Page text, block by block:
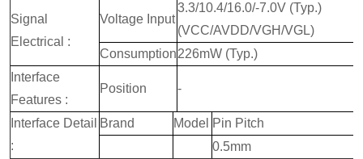
Signal
Electrical :
Voltage Input
3.3/10.4/16.0/-7.0V (Typ.)
(VCC/AVDD/VGH/VGL)
Consumption226mW (Typ.)
Interface
Features :
Position -
Interface Detail
:
Brand Model Pin Pitch
0.5mm